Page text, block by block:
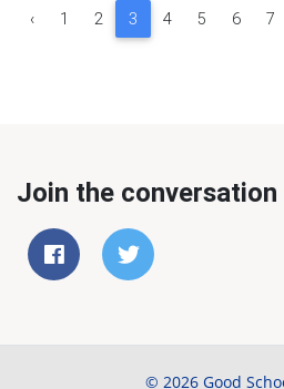
‹ 1 2 3 4 5 6 7
Join the conversation
© 2026 Good